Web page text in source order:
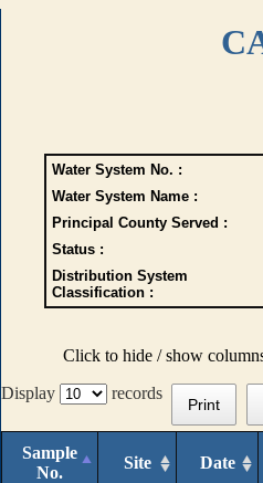
Water System No. :
Water System Name :
Principal County Served :
Status :
Distribution System
Classification :
Click to hide / show
Display
records
Print
Sample
No.
Site Date